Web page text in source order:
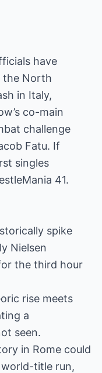
have
the North
in Italy,
co-main
challenge
Fatu. If
singles
41.
spike
Nielsen
the third hour
rise meets
a
seen.
in Rome could
title run,